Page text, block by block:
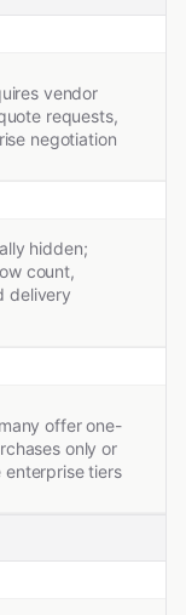
vendor
requests,
negotiation
hidden;
count,
delivery
offer one-
only or
enterprise tiers